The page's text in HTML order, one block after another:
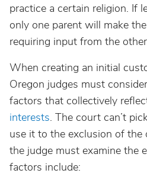
practice a certain religion. If
only one parent will make
requiring input from the
When creating an initial
Oregon judges must
factors that collectively
interests. The court can’t
use it to the exclusion of the
the judge must examine the
factors include: